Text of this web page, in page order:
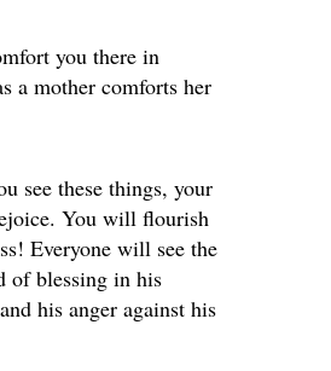
you there in
a mother comforts her
see these things, your
You will flourish
Everyone will see the
of blessing in his
his anger against his